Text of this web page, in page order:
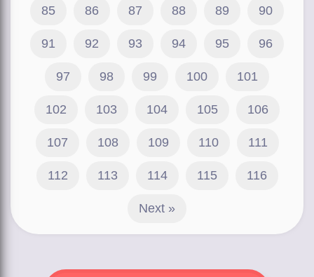
85 86 87 88 89 90
91 92 93 94 95 96
97 98 99 100 101
102 103 104 105 106
107 108 109 110 111
112 113 114 115 116
Next »